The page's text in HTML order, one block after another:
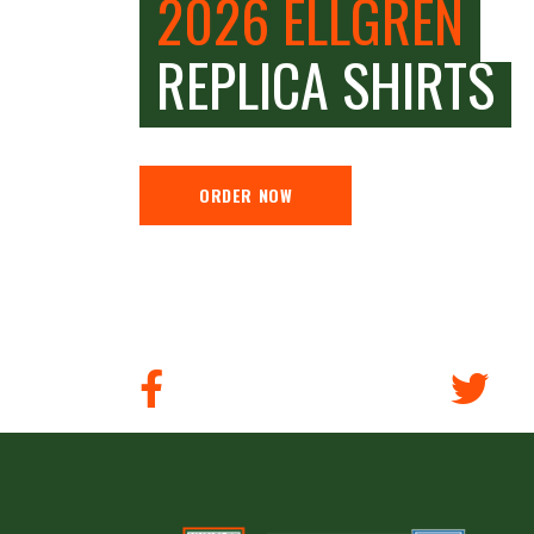
2026 ELLGREN
REPLICA SHIRTS
ORDER NOW